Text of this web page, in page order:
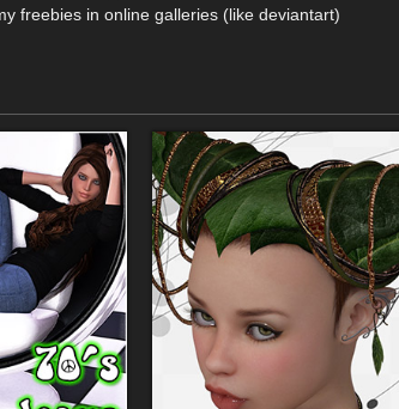
freebies in online galleries (like deviantart)